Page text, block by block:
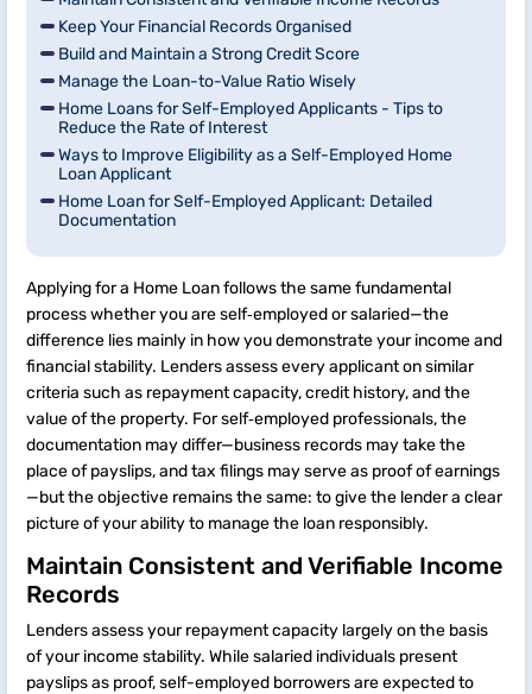
Keep Your Financial Records Organised
Build and Maintain a Strong Credit Score
Manage the Loan-to-Value Ratio Wisely
Home Loans for Self-Employed Applicants - Tips to
Reduce the Rate of Interest
Ways to Improve Eligibility as a Self-Employed Home
Loan Applicant
Home Loan for Self-Employed Applicant: Detailed
Documentation
Applying for a Home Loan follows the same fundamental
process whether you are self‑employed or salaried—the
difference lies mainly in how you demonstrate your income and
financial stability. Lenders assess every applicant on similar
criteria such as repayment capacity, credit history, and the
value of the property. For self‑employed professionals, the
documentation may differ—business records may take the
place of payslips, and tax filings may serve as proof of earnings
—but the objective remains the same: to give the lender a clear
picture of your ability to manage the loan responsibly.
Maintain Consistent and Verifiable Income
Records
Lenders assess your repayment capacity largely on the basis
of your income stability. While salaried individuals present
payslips as proof, self-employed borrowers are expected to